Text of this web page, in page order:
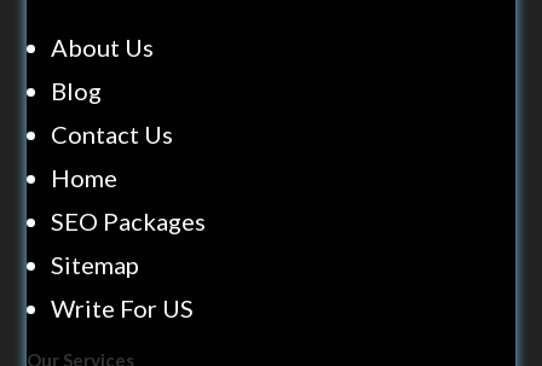
About Us
Blog
Contact Us
Home
SEO Packages
Sitemap
Write For US
Our Services